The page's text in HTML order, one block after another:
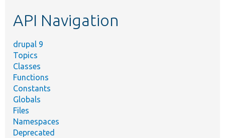
API Navigation
drupal 9
Topics
Classes
Functions
Constants
Globals
Files
Namespaces
Deprecated